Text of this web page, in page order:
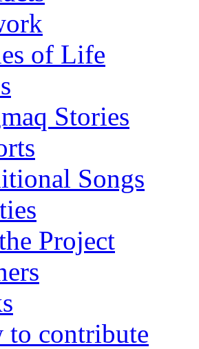
of Life
Stories
Songs
Project
to contribute